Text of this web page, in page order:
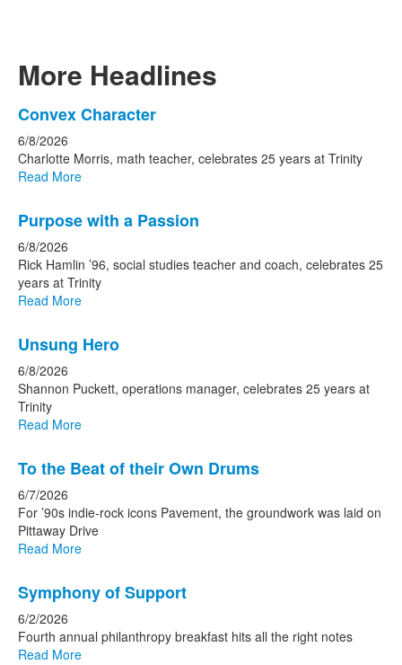
More Headlines
List
of
15
news
Convex Character
6/8/2026
Charlotte Morris, math teacher, celebrates 25 years at Trinity
Read More
Purpose with a Passion
6/8/2026
Rick Hamlin ’96, social studies teacher and coach, celebrates 25
years at Trinity
Read More
Unsung Hero
6/8/2026
Shannon Puckett, operations manager, celebrates 25 years at
Trinity
Read More
To the Beat of their Own Drums
6/7/2026
For ’90s indie-rock icons Pavement, the groundwork was laid on
Pittaway Drive
Read More
Symphony of Support
6/2/2026
Fourth annual philanthropy breakfast hits all the right notes
Read More